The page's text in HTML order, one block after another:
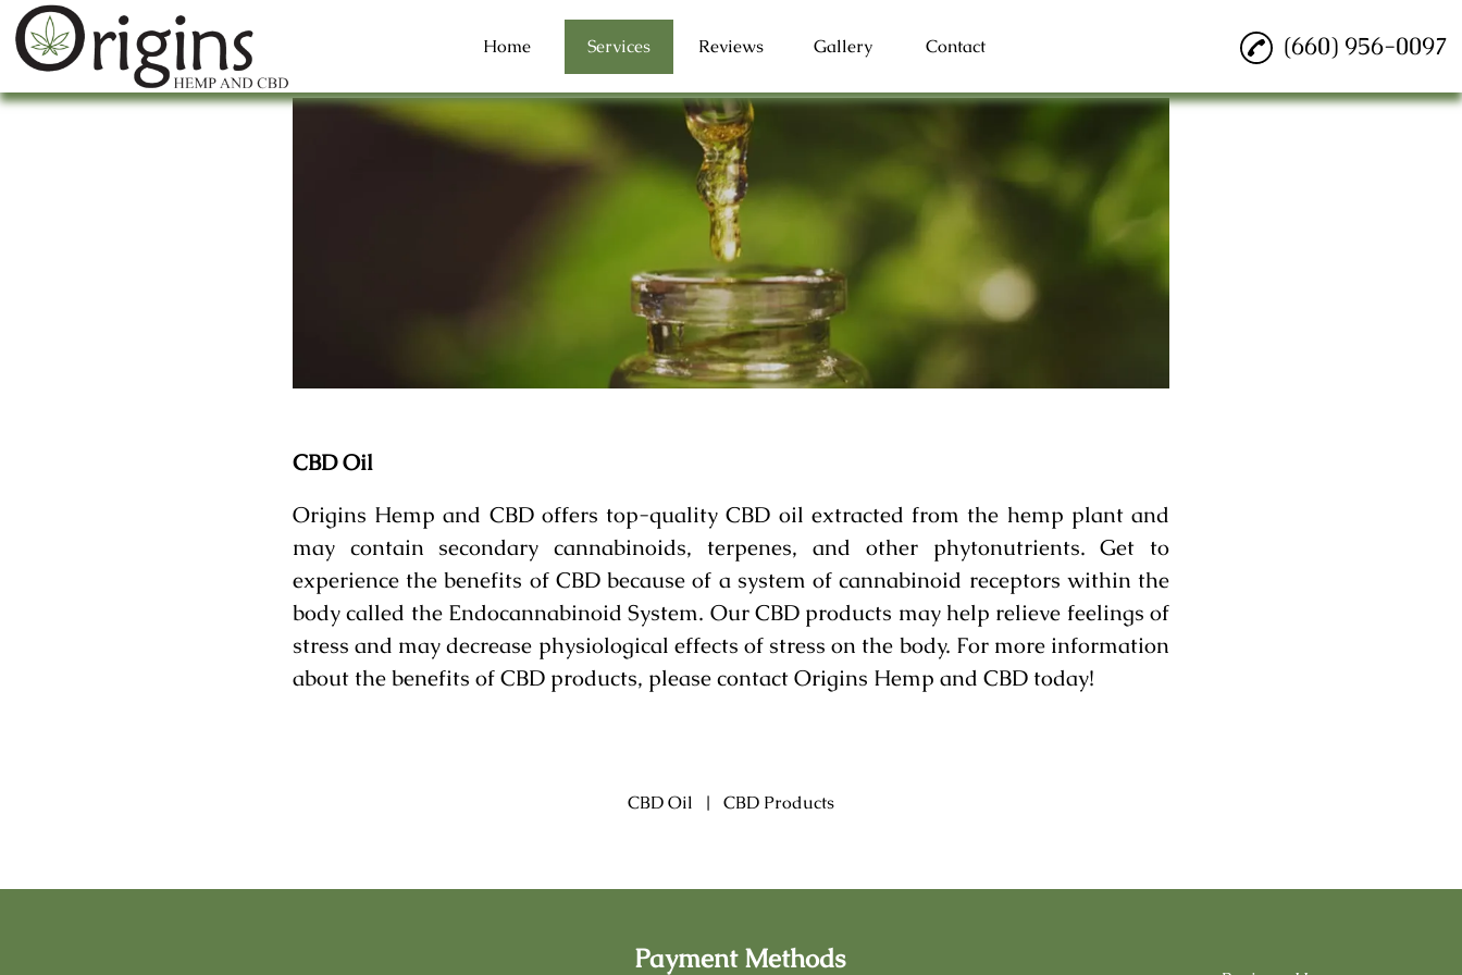
Home Services Reviews Gallery Contact (660) 956-0097
CBD Oil
Origins Hemp and CBD offers top-quality CBD oil extracted from the hemp plant and
may contain secondary cannabinoids, terpenes, and other phytonutrients. Get to
experience the benefits of CBD because of a system of cannabinoid receptors within the
body called the Endocannabinoid System. Our CBD products may help relieve feelings of
stress and may decrease physiological effects of stress on the body. For more information
about the benefits of CBD products, please contact Origins Hemp and CBD today!
CBD Oil | CBD Products
Payment Methods